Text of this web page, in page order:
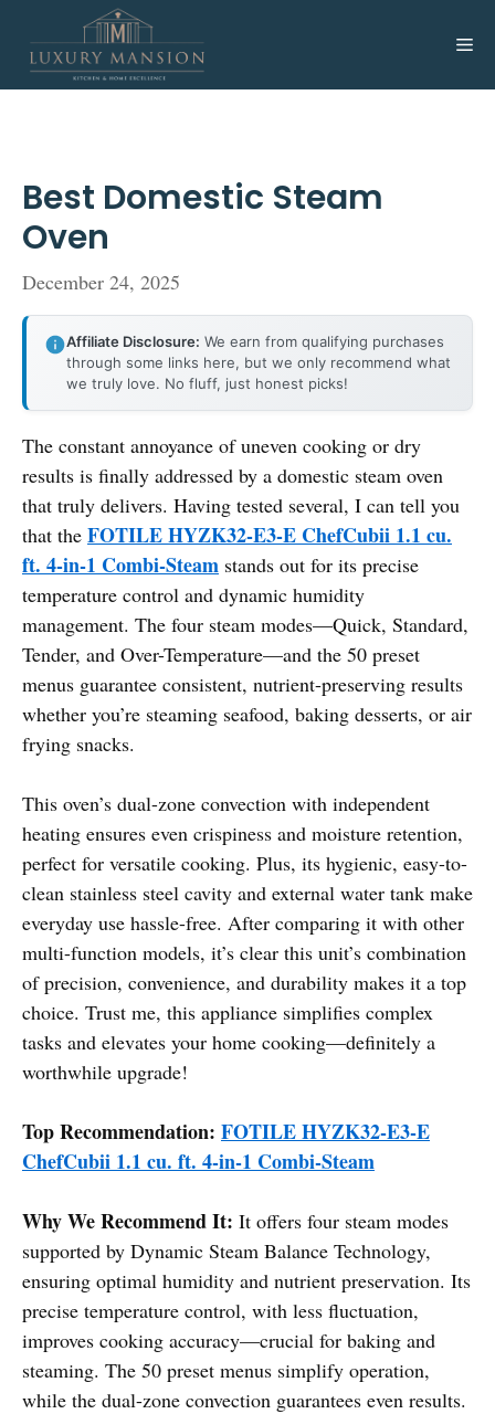
content
Best Domestic Steam
Oven
December 24, 2025
Affiliate Disclosure: We earn from qualifying purchases
through some links here, but we only recommend what
we truly love. No fluff, just honest picks!
The constant annoyance of uneven cooking or dry
results is finally addressed by a domestic steam oven
that truly delivers. Having tested several, I can tell you
that the FOTILE HYZK32-E3-E ChefCubii 1.1 cu.
ft. 4-in-1 Combi-Steam stands out for its precise
temperature control and dynamic humidity
management. The four steam modes—Quick, Standard,
Tender, and Over-Temperature—and the 50 preset
menus guarantee consistent, nutrient-preserving results
whether you’re steaming seafood, baking desserts, or air
frying snacks.
This oven’s dual-zone convection with independent
heating ensures even crispiness and moisture retention,
perfect for versatile cooking. Plus, its hygienic, easy-to-
clean stainless steel cavity and external water tank make
everyday use hassle-free. After comparing it with other
multi-function models, it’s clear this unit’s combination
of precision, convenience, and durability makes it a top
choice. Trust me, this appliance simplifies complex
tasks and elevates your home cooking—definitely a
worthwhile upgrade!
Top Recommendation: FOTILE HYZK32-E3-E
ChefCubii 1.1 cu. ft. 4-in-1 Combi-Steam
Why We Recommend It: It offers four steam modes
supported by Dynamic Steam Balance Technology,
ensuring optimal humidity and nutrient preservation. Its
precise temperature control, with less fluctuation,
improves cooking accuracy—crucial for baking and
steaming. The 50 preset menus simplify operation,
while the dual-zone convection guarantees even results.